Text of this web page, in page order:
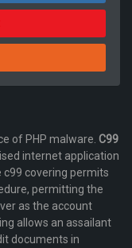
of PHP malware. C99
internet application
c99 covering permits
permitting the
as the account
allows an assailant
documents in